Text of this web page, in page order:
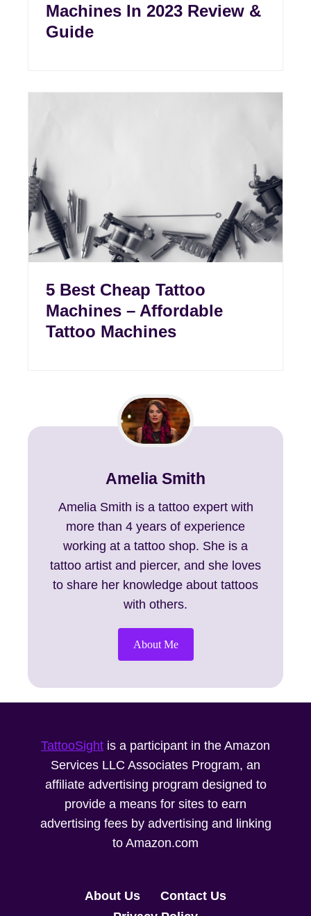
Machines In 2023 Review &
Guide
5 Best Cheap Tattoo
Machines – Affordable
Tattoo Machines
Amelia Smith
Amelia Smith is a tattoo expert with
more than 4 years of experience
working at a tattoo shop. She is a
tattoo artist and piercer, and she loves
to share her knowledge about tattoos
with others.
About Me
TattooSight is a participant in the Amazon
Services LLC Associates Program, an
affiliate advertising program designed to
provide a means for sites to earn
advertising fees by advertising and linking
to Amazon.com
About Us
Contact Us